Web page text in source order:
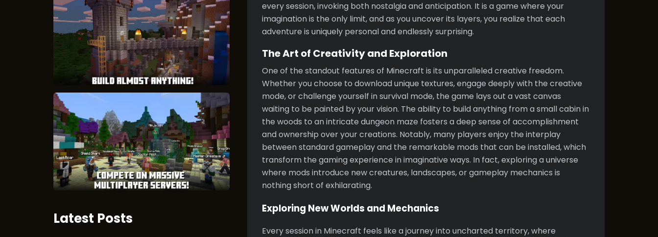
Latest Posts
every session, invoking both nostalgia and anticipation. It is a game where your
imagination is the only limit, and as you uncover its layers, you realize that each
adventure is uniquely personal and endlessly surprising.
The Art of Creativity and Exploration
One of the standout features of Minecraft is its unparalleled creative freedom.
Whether you choose to download unique textures, engage deeply with the creative
mode, or challenge yourself in survival mode, the game lays out a vast canvas
waiting to be painted by your vision. The ability to build anything from a small cabin in
the woods to an intricate dungeon maze fosters a deep sense of accomplishment
and ownership over your creations. Notably, many players enjoy the interplay
between standard gameplay and the remarkable mods that can be installed, which
transform the gaming experience in imaginative ways. In fact, exploring a universe
where mods introduce new creatures, landscapes, or gameplay mechanics is
nothing short of exhilarating.
Exploring New Worlds and Mechanics
Every session in Minecraft feels like a journey into uncharted territory, where